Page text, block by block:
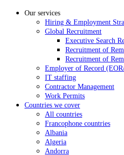
Our services
Hiring & Employment
Global Recruitment
Executive Search
Recruitment of
Recruitment of
Employer of Record
IT staffing
Contractor Management
Work Permits
Countries we cover
All countries
Francophone countries
Albania
Algeria
Andorra